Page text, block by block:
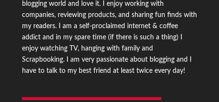
blogging world and love it. I enjoy working with
companies, reviewing products, and sharing fun finds with
my readers. I am a self-proclaimed internet & coffee
addict and in my spare time (if there is such a thing) I
enjoy watching TV, hanging with family and
Scrapbooking. I am very passionate about blogging and I
have to talk to my best friend at least twice every day!